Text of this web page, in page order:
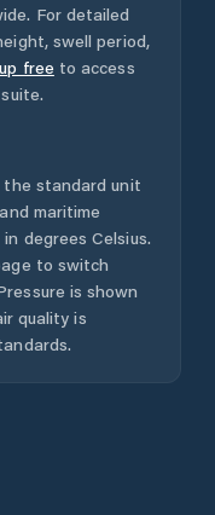
For detailed
swell period,
free to access
the standard unit
maritime
degrees Celsius.
to switch
is shown
quality is